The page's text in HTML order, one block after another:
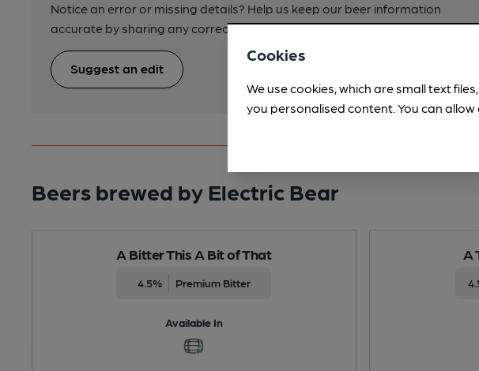
Notice an error or missing details? Help us keep our beer information
accurate by sharing any corrections or updates you spot.
Suggest an edit
Beers brewed by Electric Bear
A Bitter This A Bit of That
4.5% Premium Bitter
Available In
A
Cookies
We use cookies, which are small text
you personalised content. You can